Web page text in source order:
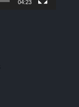
04:23